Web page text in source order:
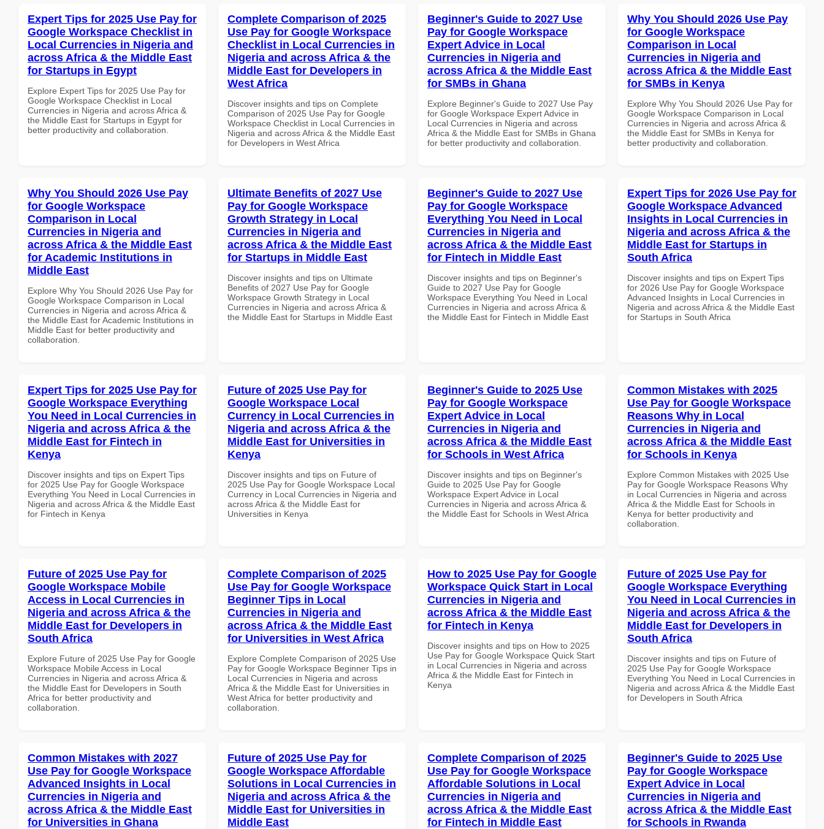
Expert Tips for 2025 Use Pay for
Google Workspace Checklist in
Local Currencies in Nigeria and
across Africa & the Middle East
for Startups in Egypt
Explore Expert Tips for 2025 Use Pay for
Google Workspace Checklist in Local
Currencies in Nigeria and across Africa &
the Middle East for Startups in Egypt for
better productivity and collaboration.
Complete Comparison of 2025
Use Pay for Google Workspace
Checklist in Local Currencies in
Nigeria and across Africa & the
Middle East for Developers in
West Africa
Discover insights and tips on Complete
Comparison of 2025 Use Pay for Google
Workspace Checklist in Local Currencies in
Nigeria and across Africa & the Middle East
for Developers in West Africa
Beginner's Guide to 2027 Use
Pay for Google Workspace
Expert Advice in Local
Currencies in Nigeria and
across Africa & the Middle East
for SMBs in Ghana
Explore Beginner's Guide to 2027 Use Pay
for Google Workspace Expert Advice in
Local Currencies in Nigeria and across
Africa & the Middle East for SMBs in Ghana
for better productivity and collaboration.
Why You Should 2026 Use Pay
for Google Workspace
Comparison in Local
Currencies in Nigeria and
across Africa & the Middle East
for SMBs in Kenya
Explore Why You Should 2026 Use Pay for
Google Workspace Comparison in Local
Currencies in Nigeria and across Africa &
the Middle East for SMBs in Kenya for
better productivity and collaboration.
Why You Should 2026 Use Pay
for Google Workspace
Comparison in Local
Currencies in Nigeria and
across Africa & the Middle East
for Academic Institutions in
Middle East
Explore Why You Should 2026 Use Pay for
Google Workspace Comparison in Local
Currencies in Nigeria and across Africa &
the Middle East for Academic Institutions in
Middle East for better productivity and
collaboration.
Ultimate Benefits of 2027 Use
Pay for Google Workspace
Growth Strategy in Local
Currencies in Nigeria and
across Africa & the Middle East
for Startups in Middle East
Discover insights and tips on Ultimate
Benefits of 2027 Use Pay for Google
Workspace Growth Strategy in Local
Currencies in Nigeria and across Africa &
the Middle East for Startups in Middle East
Beginner's Guide to 2027 Use
Pay for Google Workspace
Everything You Need in Local
Currencies in Nigeria and
across Africa & the Middle East
for Fintech in Middle East
Discover insights and tips on Beginner's
Guide to 2027 Use Pay for Google
Workspace Everything You Need in Local
Currencies in Nigeria and across Africa &
the Middle East for Fintech in Middle East
Expert Tips for 2026 Use Pay for
Google Workspace Advanced
Insights in Local Currencies in
Nigeria and across Africa & the
Middle East for Startups in
South Africa
Discover insights and tips on Expert Tips
for 2026 Use Pay for Google Workspace
Advanced Insights in Local Currencies in
Nigeria and across Africa & the Middle East
for Startups in South Africa
Expert Tips for 2025 Use Pay for
Google Workspace Everything
You Need in Local Currencies in
Nigeria and across Africa & the
Middle East for Fintech in
Kenya
Discover insights and tips on Expert Tips
for 2025 Use Pay for Google Workspace
Everything You Need in Local Currencies in
Nigeria and across Africa & the Middle East
for Fintech in Kenya
Future of 2025 Use Pay for
Google Workspace Local
Currency in Local Currencies in
Nigeria and across Africa & the
Middle East for Universities in
Kenya
Discover insights and tips on Future of
2025 Use Pay for Google Workspace Local
Currency in Local Currencies in Nigeria and
across Africa & the Middle East for
Universities in Kenya
Beginner's Guide to 2025 Use
Pay for Google Workspace
Expert Advice in Local
Currencies in Nigeria and
across Africa & the Middle East
for Schools in West Africa
Discover insights and tips on Beginner's
Guide to 2025 Use Pay for Google
Workspace Expert Advice in Local
Currencies in Nigeria and across Africa &
the Middle East for Schools in West Africa
Common Mistakes with 2025
Use Pay for Google Workspace
Reasons Why in Local
Currencies in Nigeria and
across Africa & the Middle East
for Schools in Kenya
Explore Common Mistakes with 2025 Use
Pay for Google Workspace Reasons Why
in Local Currencies in Nigeria and across
Africa & the Middle East for Schools in
Kenya for better productivity and
collaboration.
Future of 2025 Use Pay for
Google Workspace Mobile
Access in Local Currencies in
Nigeria and across Africa & the
Middle East for Developers in
South Africa
Explore Future of 2025 Use Pay for Google
Workspace Mobile Access in Local
Currencies in Nigeria and across Africa &
the Middle East for Developers in South
Africa for better productivity and
collaboration.
Complete Comparison of 2025
Use Pay for Google Workspace
Beginner Tips in Local
Currencies in Nigeria and
across Africa & the Middle East
for Universities in West Africa
Explore Complete Comparison of 2025 Use
Pay for Google Workspace Beginner Tips in
Local Currencies in Nigeria and across
Africa & the Middle East for Universities in
West Africa for better productivity and
collaboration.
How to 2025 Use Pay for Google
Workspace Quick Start in Local
Currencies in Nigeria and
across Africa & the Middle East
for Fintech in Kenya
Discover insights and tips on How to 2025
Use Pay for Google Workspace Quick Start
in Local Currencies in Nigeria and across
Africa & the Middle East for Fintech in
Kenya
Future of 2025 Use Pay for
Google Workspace Everything
You Need in Local Currencies in
Nigeria and across Africa & the
Middle East for Developers in
South Africa
Discover insights and tips on Future of
2025 Use Pay for Google Workspace
Everything You Need in Local Currencies in
Nigeria and across Africa & the Middle East
for Developers in South Africa
Common Mistakes with 2027
Use Pay for Google Workspace
Advanced Insights in Local
Currencies in Nigeria and
across Africa & the Middle East
for Universities in Ghana
Future of 2025 Use Pay for
Google Workspace Affordable
Solutions in Local Currencies in
Nigeria and across Africa & the
Middle East for Universities in
Middle East
Complete Comparison of 2025
Use Pay for Google Workspace
Affordable Solutions in Local
Currencies in Nigeria and
across Africa & the Middle East
for Fintech in Middle East
Beginner's Guide to 2025 Use
Pay for Google Workspace
Expert Advice in Local
Currencies in Nigeria and
across Africa & the Middle East
for Schools in Rwanda